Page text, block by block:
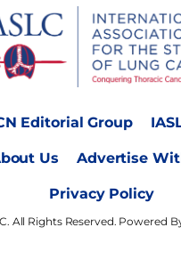
Editorial Group
Us Advertise
Privacy Policy
All Rights Reserved. Powered